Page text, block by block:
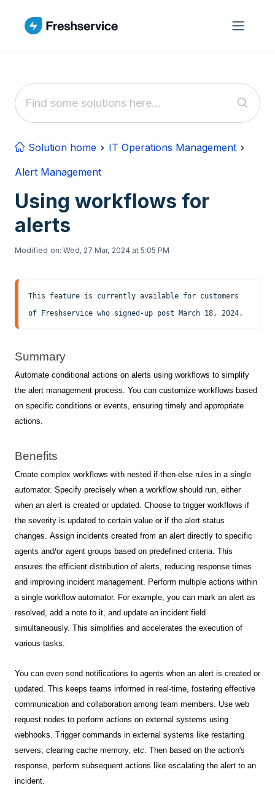
Solution home
IT Operations Management
Alert Management
Using workflows for
alerts
Modified on: Wed, 27 Mar, 2024 at 5:05 PM
This feature is currently available for customers
of Freshservice who signed-up post March 18, 2024.
Summary
Automate conditional actions on alerts using workflows to simplify
the alert management process. You can customize workflows based
on specific conditions or events, ensuring timely and appropriate
actions.
Benefits
Create complex workflows with nested if-then-else rules in a single
automator. Specify precisely when a workflow should run, either
when an alert is created or updated. Choose to trigger workflows if
the severity is updated to certain value or if the alert status
changes. Assign incidents created from an alert directly to specific
agents and/or agent groups based on predefined criteria. This
ensures the efficient distribution of alerts, reducing response times
and improving incident management. Perform multiple actions within
a single workflow automator. For example, you can mark an alert as
resolved, add a note to it, and update an incident field
simultaneously. This simplifies and accelerates the execution of
various tasks.
You can even send notifications to agents when an alert is created or
updated. This keeps teams informed in real-time, fostering effective
communication and collaboration among team members. Use web
request nodes to perform actions on external systems using
webhooks. Trigger commands in external systems like restarting
servers, clearing cache memory, etc. Then based on the action's
response, perform subsequent actions like escalating the alert to an
incident.